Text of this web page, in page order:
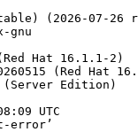
(2026-07-26
gnu
Hat 16.1.1-2)
(Red Hat
(Server Edition)
UTC
error’